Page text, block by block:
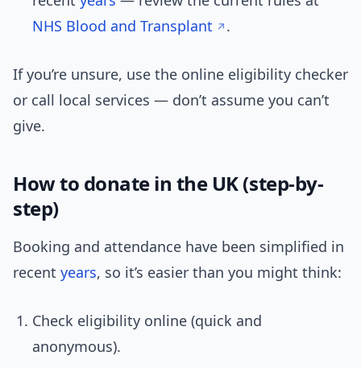
NHS Blood and Transplant
.
If you’re unsure, use the online eligibility checker
or call local services — don’t assume you can’t
give.
How to donate in the UK (step-by-
step)
Booking and attendance have been simplified in
recent years, so it’s easier than you might think:
Check eligibility online (quick and
anonymous).